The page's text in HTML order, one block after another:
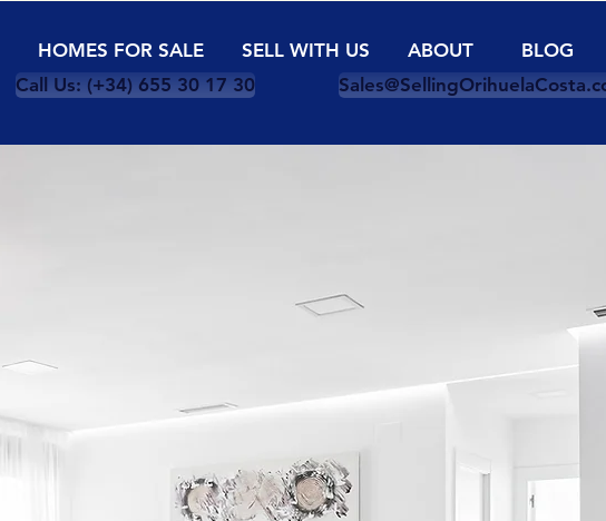
HOMES FOR SALE SELL WITH US ABOUT
BLOG
Call Us: (+34) 655 30 17 30